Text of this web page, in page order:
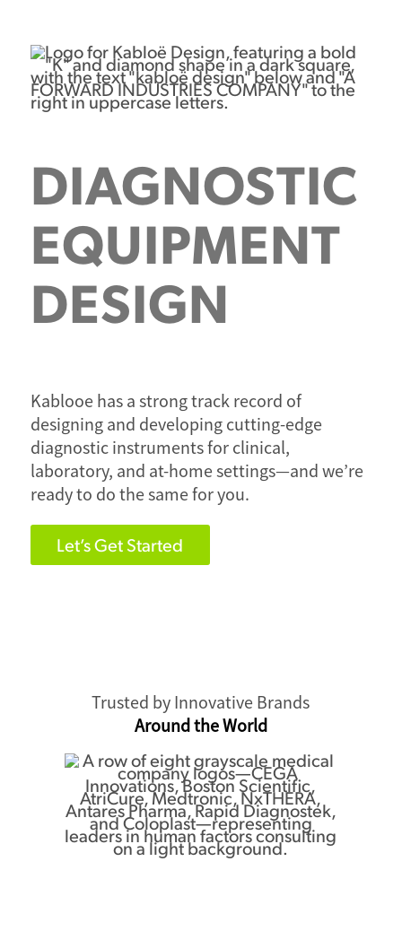
DIAGNOSTIC
EQUIPMENT
DESIGN
Kablooe has a strong track record of
designing and developing cutting-edge
diagnostic instruments for clinical,
laboratory, and at-home settings—and we’re
ready to do the same for you.
Let’s Get Started
Trusted by Innovative Brands
Around the World